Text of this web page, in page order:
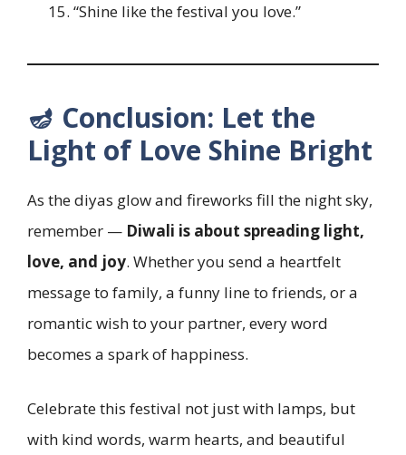
“Shine like the festival you love.”
🪔 Conclusion: Let the
Light of Love Shine Bright
As the diyas glow and fireworks fill the night sky,
remember — Diwali is about spreading light,
love, and joy. Whether you send a heartfelt
message to family, a funny line to friends, or a
romantic wish to your partner, every word
becomes a spark of happiness.
Celebrate this festival not just with lamps, but
with kind words, warm hearts, and beautiful